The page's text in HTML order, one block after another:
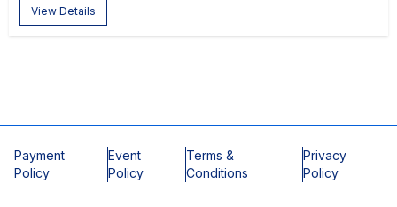
View Details
Payment
Policy
Event
Policy
Terms &
Conditions
Privacy
Policy